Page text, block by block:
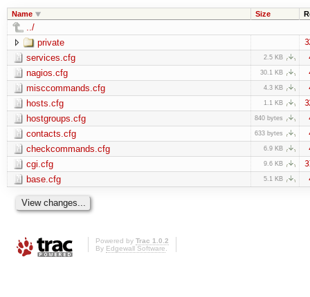
Name Size
../
private
services.cfg 2.5 KB
nagios.cfg 30.1 KB
misccommands.cfg 4.3 KB
hosts.cfg 1.1 KB
hostgroups.cfg 840 bytes
contacts.cfg 633 bytes
checkcommands.cfg 6.9 KB
cgi.cfg 9.6 KB
base.cfg 5.1 KB
Powered by Trac 1.0.2
By Edgewall Software.